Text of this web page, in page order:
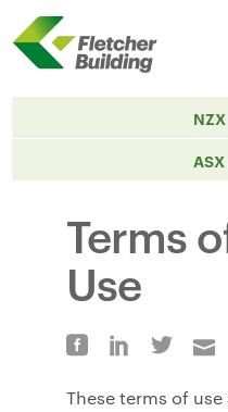
NZX
ASX
Terms
Use
These terms of